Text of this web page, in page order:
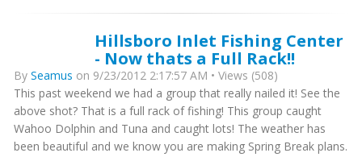
Hillsboro Inlet Fishing Center
- Now thats a Full Rack!!
By Seamus on 9/23/2012 2:17:57 AM • Views (508)
This past weekend we had a group that really nailed it! See the
above shot? That is a full rack of fishing! This group caught
Wahoo Dolphin and Tuna and caught lots! The weather has
been beautiful and we know you are making Spring Break plans.